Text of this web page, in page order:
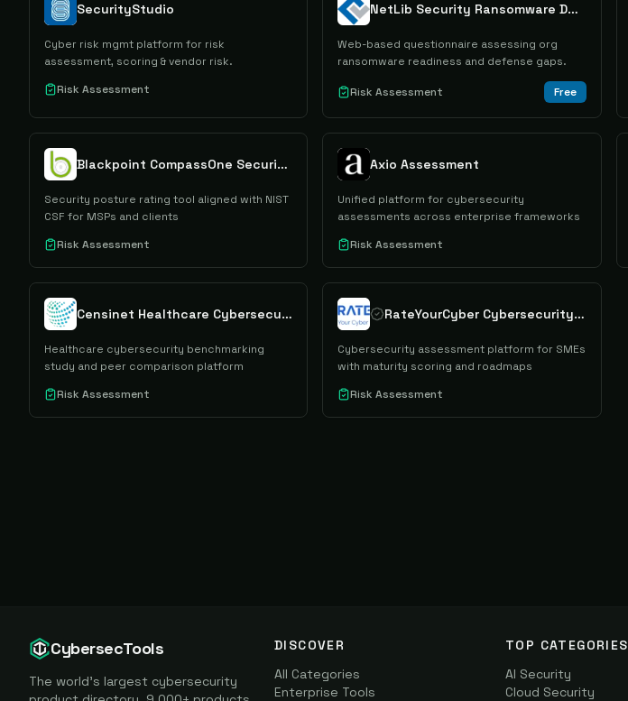
SecurityStudio
Cyber risk mgmt platform for risk
assessment, scoring & vendor risk.
Risk Assessment
NetLib Security Ransomware Defense Assessment
Web-based questionnaire assessing org
ransomware readiness and defense gaps.
Risk Assessment Free
Blackpoint CompassOne Security Posture Rating
Security posture rating tool aligned with NIST
CSF for MSPs and clients
Risk Assessment
Axio Assessment
Unified platform for cybersecurity
assessments across enterprise frameworks
Risk Assessment
Censinet Healthcare Cybersecurity Benchmarking Study
Healthcare cybersecurity benchmarking
study and peer comparison platform
Risk Assessment
RateYourCyber Cybersecurity Assessment
Cybersecurity assessment platform for SMEs
with maturity scoring and roadmaps
Risk Assessment
CybersecTools
The world's largest cybersecurity
DISCOVER
All Categories
Enterprise Tools
TOP CATEGORIES
AI Security
Cloud Security